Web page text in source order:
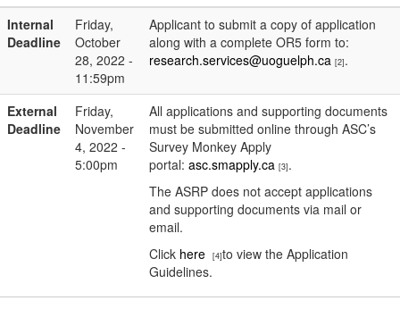
Internal
Deadline
Friday,
October
28, 2022 -
11:59pm
Applicant to submit a copy of application
along with a complete OR5 form to:
research.services@uoguelph.ca [2].
External
Deadline
Friday,
November
4, 2022 -
5:00pm
All applications and supporting documents
must be submitted online through ASC’s
Survey Monkey Apply
portal: asc.smapply.ca [3].
The ASRP does not accept applications
and supporting documents via mail or
email.
Click here [4]to view the Application
Guidelines.